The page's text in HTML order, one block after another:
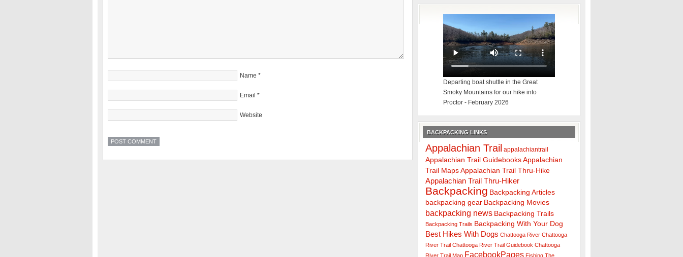
Name *
Email *
Website
Departing boat shuttle in the Great
Smoky Mountains for our hike into
Proctor - February 2026
BACKPACKING LINKS
Appalachian Trail appalachiantrail
Appalachian Trail GuidebooksAppalachian
Trail Maps Appalachian Trail Thru-Hike
Appalachian Trail Thru-Hiker
Backpacking Backpacking Articles
backpacking gear Backpacking Movies
backpacking news Backpacking Trails
Backpacking Trails Backpacking With Your Dog
Best Hikes With Dogs Chattooga River Chattooga
River Trail Chattooga River Trail Guidebook Chattooga
River Trail Map FacebookPages Fishing The